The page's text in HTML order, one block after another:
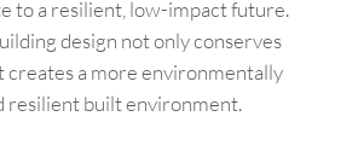
to a resilient, low-impact future.
design not only conserves
creates a more environmentally
resilient built environment.